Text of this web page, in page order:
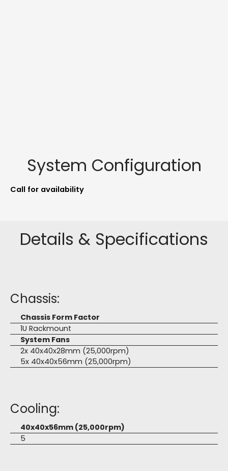
System Configuration
Call for availability
Details & Specifications
Chassis:
Chassis Form Factor
1U Rackmount
System Fans
2x 40x40x28mm (25,000rpm)
5x 40x40x56mm (25,000rpm)
Cooling:
40x40x56mm (25,000rpm)
5